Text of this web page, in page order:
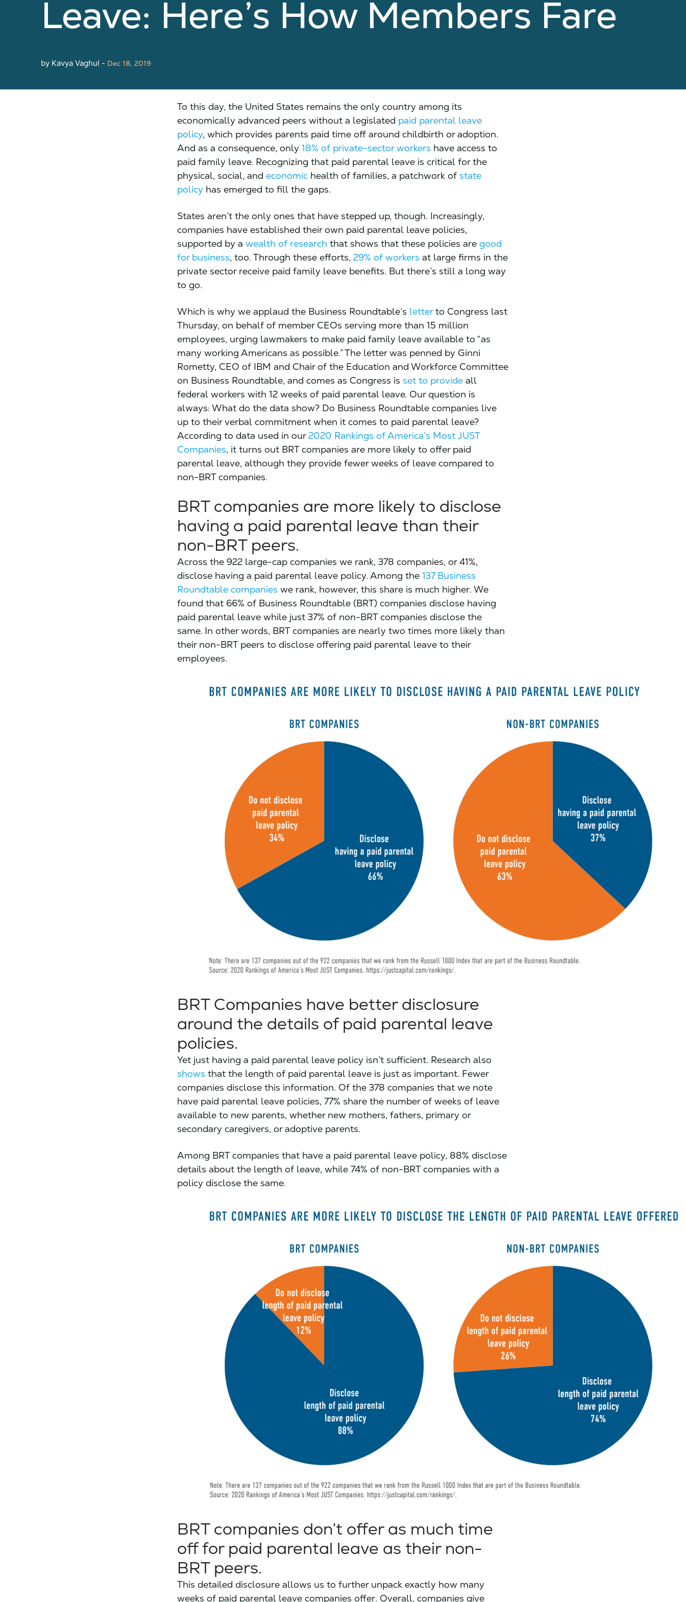
Leave: Here’s How Members Fare
by Kavya Vaghul - Dec 18, 2019
To this day, the United States remains the only country among its
economically advanced peers without a legislated paid parental leave
policy, which provides parents paid time off around childbirth or adoption.
And as a consequence, only18% of private-sector workers have access to
paid family leave. Recognizing that paid parental leave is critical for the
physical, social, andeconomic health of families, a patchwork ofstate
policy has emerged to fill the gaps.
States aren’t the only ones that have stepped up, though. Increasingly,
companies have established their own paid parental leave policies,
supported by awealth of research that shows that these policies aregood
for business, too. Through these efforts,29% of workers at large firms in the
private sector receive paid family leave benefits. But there’s still a long way
to go.
Which is why we applaud the Business Roundtable’s letterto Congress last
Thursday, on behalf of member CEOs serving more than 15 million
employees, urging lawmakers to make paid family leave available to “as
many working Americans as possible.” The letter was penned by Ginni
Rometty, CEO of IBM and Chair of the Education and Workforce Committee
on Business Roundtable, and comes as Congress isset to provide all
federal workers with 12 weeks of paid parental leave. Our question is
always: What do the data show? Do Business Roundtable companies live
up to their verbal commitment when it comes to paid parental leave?
According to data used in our2020 Rankings of America’s Most JUST
Companies, it turns out BRT companies are more likely to offer paid
parental leave, although they provide fewer weeks of leave compared to
non-BRT companies.
BRT companies are more likely to disclose
having a paid parental leave than their
non-BRT peers.
Across the 922 large-cap companies we rank, 378 companies, or 41%,
disclose having a paid parental leave policy. Among the137 Business
Roundtable companies we rank, however, this share is much higher. We
found that 66% of Business Roundtable (BRT) companies disclose having
paid parental leave while just 37% of non-BRT companies disclose the
same. In other words, BRT companies are nearly two times more likely than
their non-BRT peers to disclose offering paid parental leave to their
employees.
BRT Companies have better disclosure
around the details of paid parental leave
policies.
Yet just having a paid parental leave policy isn’t sufficient. Research also
shows that the length of paid parental leave is just as important. Fewer
companies disclose this information. Of the 378 companies that we note
have paid parental leave policies, 77% share the number of weeks of leave
available to new parents, whether new mothers, fathers, primary or
secondary caregivers, or adoptive parents.
Among BRT companies that have a paid parental leave policy, 88% disclose
details about the length of leave, while 74% of non-BRT companies with a
policy disclose the same.
BRT companies don’t offer as much time
off for paid parental leave as their non-
BRT peers.
This detailed disclosure allows us to further unpack exactly how many
weeks of paid parental leave companies offer. Overall, companies give